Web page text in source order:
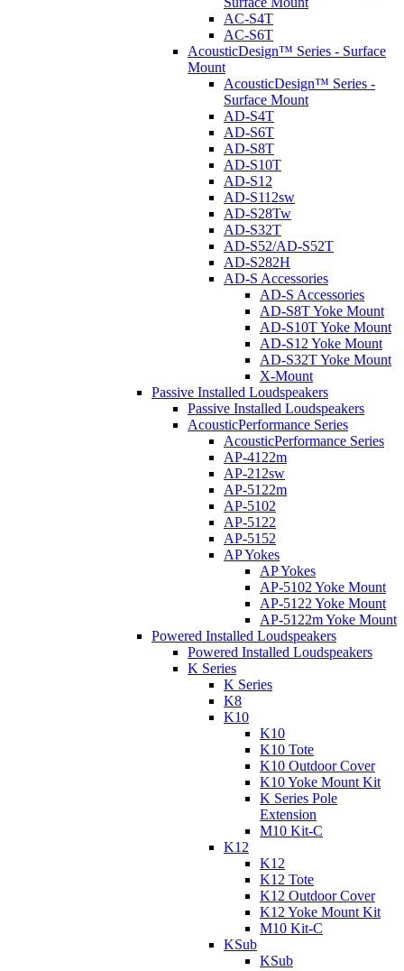
AC-S4T
AC-S6T
AcousticDesign™ Series - Surface
Mount
AcousticDesign™ Series -
Surface Mount
AD-S4T
AD-S6T
AD-S8T
AD-S10T
AD-S12
AD-S112sw
AD-S28Tw
AD-S32T
AD-S52/AD-S52T
AD-S282H
AD-S Accessories
AD-S Accessories
AD-S8T Yoke Mount
AD-S10T Yoke Mount
AD-S12 Yoke Mount
AD-S32T Yoke Mount
X-Mount
Passive Installed Loudspeakers
Passive Installed Loudspeakers
AcousticPerformance Series
AcousticPerformance Series
AP-4122m
AP-212sw
AP-5122m
AP-5102
AP-5122
AP-5152
AP Yokes
AP Yokes
AP-5102 Yoke Mount
AP-5122 Yoke Mount
AP-5122m Yoke Mount
Powered Installed Loudspeakers
Powered Installed Loudspeakers
K Series
K Series
K8
K10
K10
K10 Tote
K10 Outdoor Cover
K10 Yoke Mount Kit
K Series Pole
Extension
M10 Kit-C
K12
K12
K12 Tote
K12 Outdoor Cover
K12 Yoke Mount Kit
M10 Kit-C
KSub
KSub